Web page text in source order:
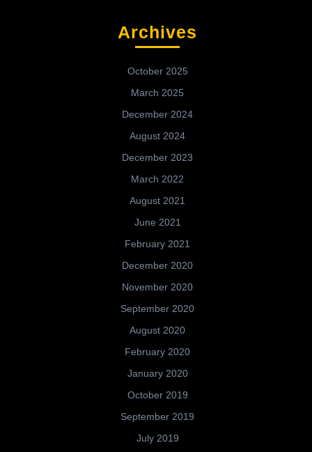
Archives
October 2025
March 2025
December 2024
August 2024
December 2023
March 2022
August 2021
June 2021
February 2021
December 2020
November 2020
September 2020
August 2020
February 2020
January 2020
October 2019
September 2019
July 2019